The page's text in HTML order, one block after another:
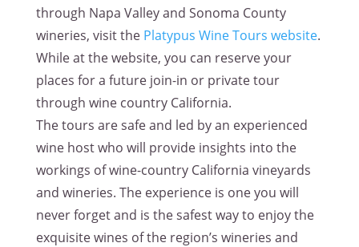
through Napa Valley and Sonoma County
wineries, visit the Platypus Wine Tours website.
While at the website, you can reserve your
places for a future join-in or private tour
through wine country California.
The tours are safe and led by an experienced
wine host who will provide insights into the
workings of wine-country California vineyards
and wineries. The experience is one you will
never forget and is the safest way to enjoy the
exquisite wines of the region’s wineries and